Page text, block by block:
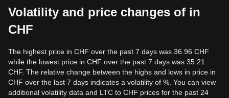
Volatility and price changes of in
CHF
The highest price in CHF over the past 7 days was 36.96 CHF
while the lowest price in CHF over the past 7 days was 35.21
CHF. The relative change between the highs and lows in price in
CHF over the last 7 days indicates a volatility of %. You can view
additional volatility data and LTC to CHF prices for the past 24